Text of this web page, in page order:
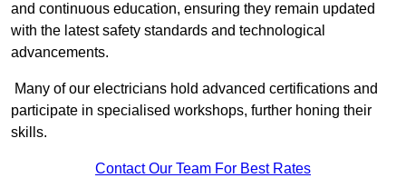
and continuous education, ensuring they remain updated
with the latest safety standards and technological
advancements.
Many of our electricians hold advanced certifications and
participate in specialised workshops, further honing their
skills.
Contact Our Team For Best Rates